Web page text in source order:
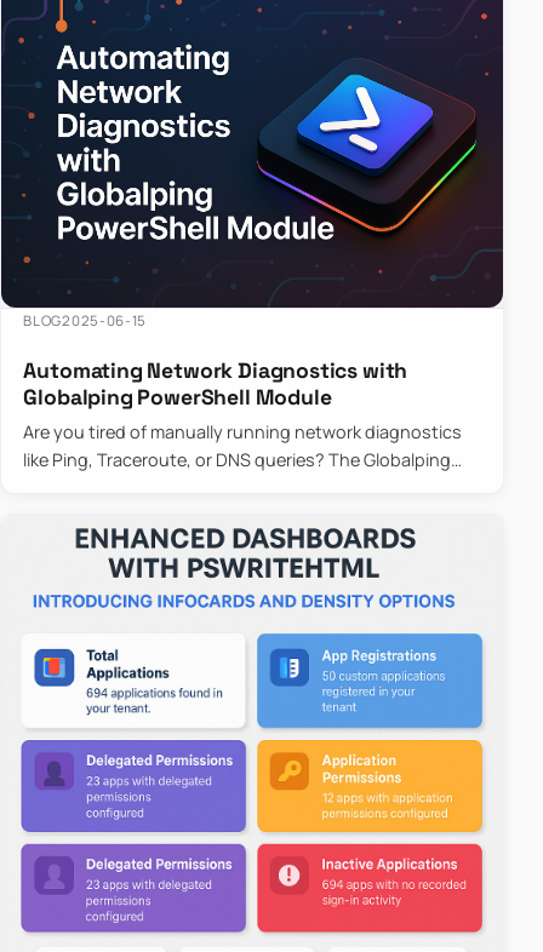
BLOG2025-06-15
Automating Network Diagnostics with
Globalping PowerShell Module
Are you tired of manually running network diagnostics
like Ping, Traceroute, or DNS queries? The Globalping